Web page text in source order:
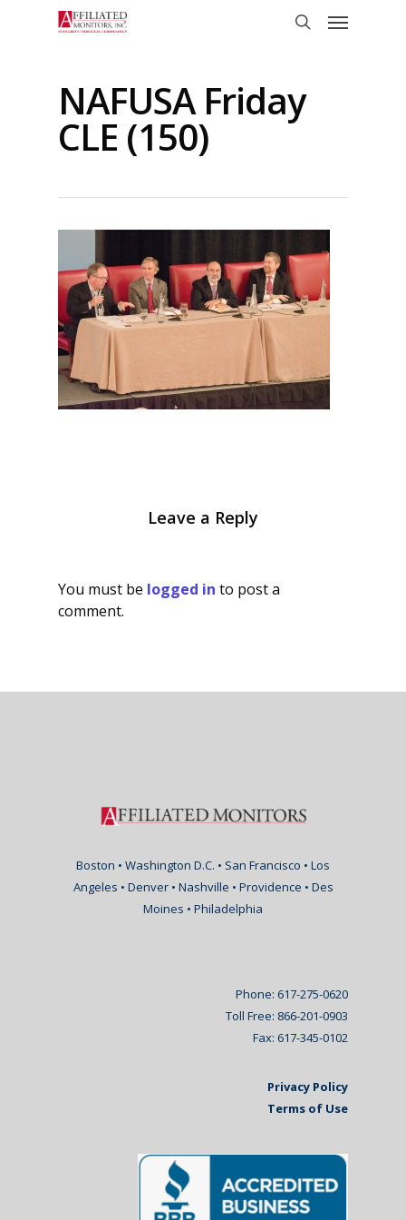
Menu
NAFUSA Friday
CLE (150)
Leave a Reply
You must be logged in to post a
comment.
Boston • Washington D.C. • San Francisco • Los
Angeles • Denver • Nashville • Providence • Des
Moines • Philadelphia
Phone: 617-275-0620
Toll Free: 866-201-0903
Fax: 617-345-0102
Privacy Policy
Terms of Use